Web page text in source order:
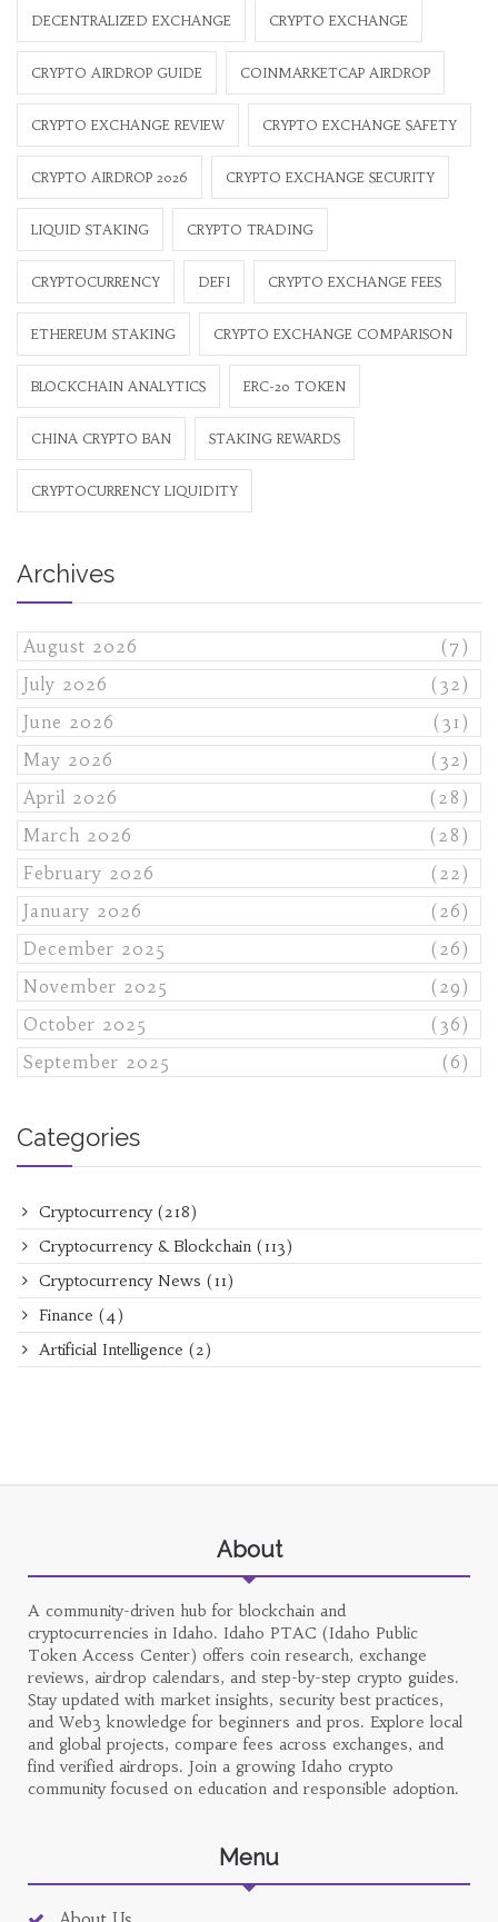
DECENTRALIZED EXCHANGE CRYPTO EXCHANGE
CRYPTO AIRDROP GUIDE COINMARKETCAP AIRDROP
CRYPTO EXCHANGE REVIEW CRYPTO EXCHANGE SAFETY
CRYPTO AIRDROP 2026 CRYPTO EXCHANGE SECURITY
LIQUID STAKING CRYPTO TRADING
CRYPTOCURRENCY DEFI CRYPTO EXCHANGE FEES
ETHEREUM STAKING CRYPTO EXCHANGE COMPARISON
BLOCKCHAIN ANALYTICS ERC-20 TOKEN
CHINA CRYPTO BAN STAKING REWARDS
CRYPTOCURRENCY LIQUIDITY
Archives
August 2026
(7)
July 2026
(32)
June 2026
(31)
May 2026
(32)
April 2026
(28)
March 2026
(28)
February 2026
(22)
January 2026
(26)
December 2025
(26)
November 2025
(29)
October 2025
(36)
September 2025
(6)
Categories
Cryptocurrency (218)
Cryptocurrency & Blockchain (113)
Cryptocurrency News (11)
Finance (4)
Artificial Intelligence (2)
About
A community-driven hub for blockchain and
cryptocurrencies in Idaho. Idaho PTAC (Idaho Public
Token Access Center) offers coin research, exchange
reviews, airdrop calendars, and step-by-step crypto guides.
Stay updated with market insights, security best practices,
and Web3 knowledge for beginners and pros. Explore local
and global projects, compare fees across exchanges, and
find verified airdrops. Join a growing Idaho crypto
community focused on education and responsible adoption.
Menu